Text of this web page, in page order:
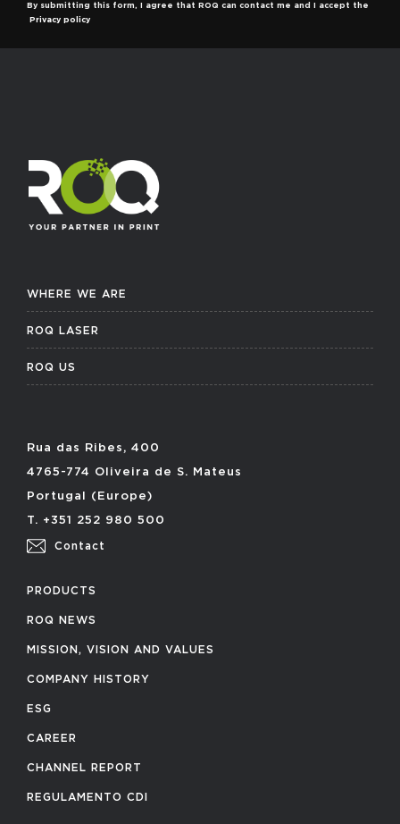
By submitting this form, I agree that ROQ can contact me and I accept the
Privacy policy
WHERE WE ARE
ROQ LASER
ROQ US
Rua das Ribes, 400
4765-774 Oliveira de S. Mateus
Portugal (Europe)
T. +351 252 980 500
Contact
PRODUCTS
ROQ NEWS
MISSION, VISION AND VALUES
COMPANY HISTORY
ESG
CAREER
CHANNEL REPORT
REGULAMENTO CDI